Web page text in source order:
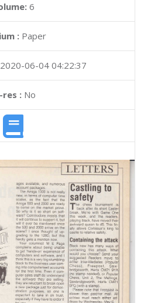
6
: Paper
2020-06-04 04:22:37
res :No